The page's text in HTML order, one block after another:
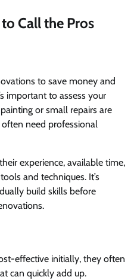
Call the Pros
to save money and
important to assess your
or small repairs are
need professional
experience, available time,
and techniques. It’s
build skills before
effective initially, they often
can quickly add up.